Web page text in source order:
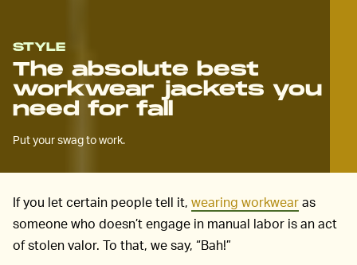
STYLE
The absolute best
workwear jackets you
need for fall
Put your swag to work.
If you let certain people tell it, wearing workwearas
someone who doesn’t engage in manual labor is an act
of stolen valor. To that, we say, “Bah!”